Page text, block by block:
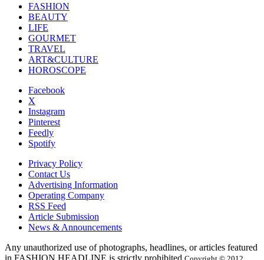
FASHION
BEAUTY
LIFE
GOURMET
TRAVEL
ART&CULTURE
HOROSCOPE
Facebook
X
Instagram
Pinterest
Feedly
Spotify
Privacy Policy
Contact Us
Advertising Information
Operating Company
RSS Feed
Article Submission
News & Announcements
Any unauthorized use of photographs, headlines, or articles featured
in FASHION HEADLINE is strictly prohibited.